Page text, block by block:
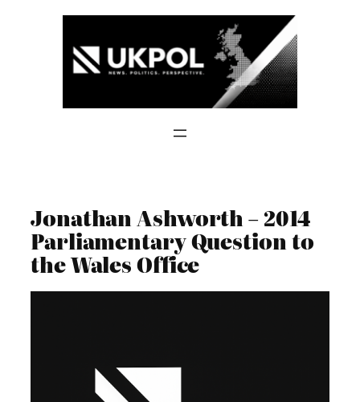
Jonathan Ashworth – 2014
Parliamentary Question to
the Wales Office